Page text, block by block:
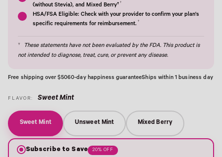
(without Stevia), and Mixed Berry††
HSA/FSA Eligible: Check with your provider to confirm your plan's
specific requirements for reimbursement. †
†
These statements have not been evaluated by the FDA. This product is
not intended to diagnose, treat, cure, or prevent any disease.
Free shipping over $5060-day happiness guaranteeShips within 1 business day
FLAVOR: Sweet Mint
Sweet Mint Unsweet Mint Mixed Berry
Subscribe to Save 20% OFF